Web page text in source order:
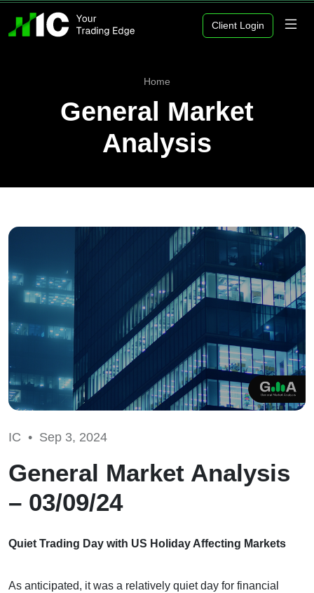
Client Login
Home
General Market
Analysis
IC • Sep 3, 2024
General Market Analysis
– 03/09/24
Quiet Trading Day with US Holiday Affecting Markets
As anticipated, it was a relatively quiet day for financial